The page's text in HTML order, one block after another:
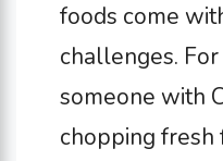
foods come
challenges.
someone with
chopping fresh